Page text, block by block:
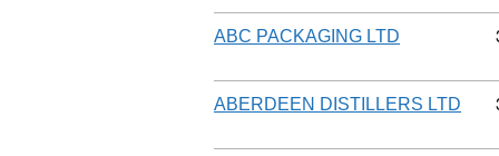
ABC PACKAGING LTD
ABERDEEN DISTILLERS LTD